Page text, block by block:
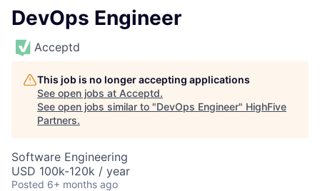
DevOps Engineer
Acceptd
This job is no longer accepting applications
See open jobs at Acceptd.
See open jobs similar to "DevOps Engineer" HighFive
Partners.
Software Engineering
USD 100k-120k / year
Posted 6+ months ago